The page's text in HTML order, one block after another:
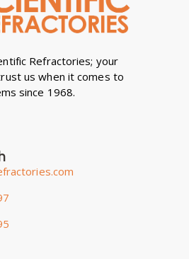
Refractories; your
us when it comes to
since 1968.